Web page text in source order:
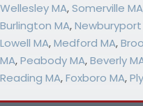
Wellesley MA,Somerville MA
Burlington MA,Newburyport
Lowell MA,Medford MA,
MA,Peabody MA,Beverly
Reading MA,Foxboro MA,